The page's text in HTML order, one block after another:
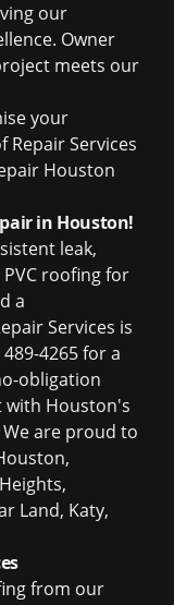
our
Owner
meets our
your
Repair Services
Houston
in Houston!
leak,
roofing for
a
Services is
4265 for a
obligation
with Houston's
are proud to
Land, Katy,
from our